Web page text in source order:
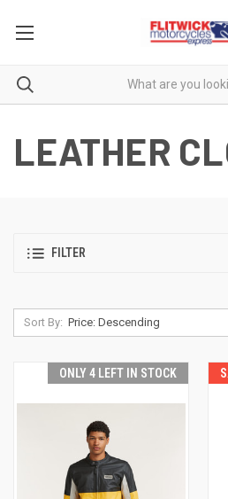
LEATHER
FILTER
Sort By:
ONLY 4 LEFT IN STOCK